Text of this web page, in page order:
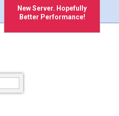
New Server. Hopefully
Better Performance!